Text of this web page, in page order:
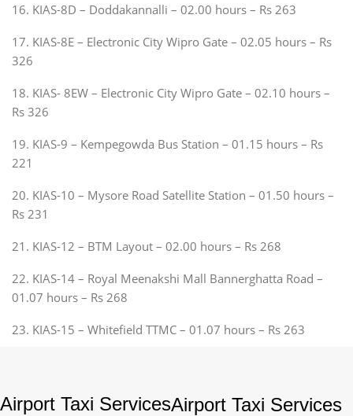
16. KIAS-8D – Doddakannalli – 02.00 hours – Rs 263
17. KIAS-8E – Electronic City Wipro Gate – 02.05 hours – Rs
326
18. KIAS- 8EW – Electronic City Wipro Gate – 02.10 hours –
Rs 326
19. KIAS-9 – Kempegowda Bus Station – 01.15 hours – Rs
221
20. KIAS-10 – Mysore Road Satellite Station – 01.50 hours –
Rs 231
21. KIAS-12 – BTM Layout – 02.00 hours – Rs 268
22. KIAS-14 – Royal Meenakshi Mall Bannerghatta Road –
01.07 hours – Rs 268
23. KIAS-15 – Whitefield TTMC – 01.07 hours – Rs 263
Airport Taxi ServicesAirport Taxi Services